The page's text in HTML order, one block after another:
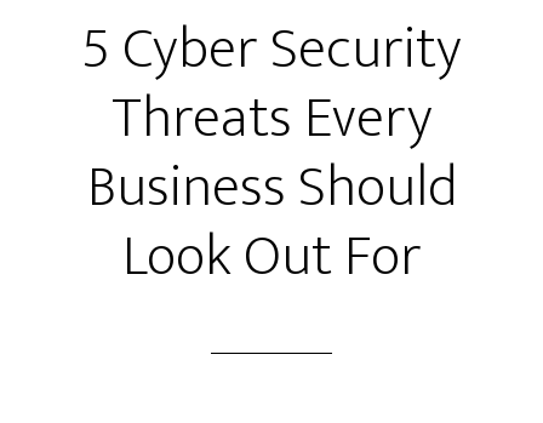
5 Cyber Security
Threats Every
Business Should
Look Out For